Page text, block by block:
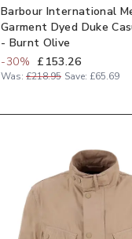
Barbour International
Garment Dyed Duke
- Burnt Olive
-30% £153.26
Was: £218.95 Save: £65.69